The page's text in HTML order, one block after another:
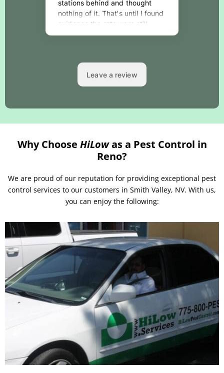
Why Choose HiLowas a Pest Control in
Reno?
We are proud of our reputation for providing exceptional pest
control services to our customers in Smith Valley, NV. With us,
you can enjoy the following: